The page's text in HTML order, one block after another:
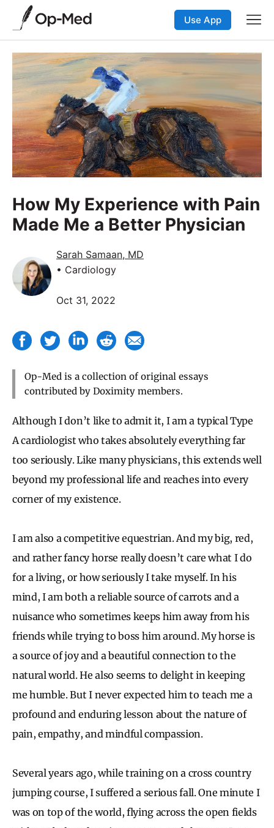
Use App
How My Experience with Pain
Made Me a Better Physician
Sarah Samaan, MD
• Cardiology
Oct 31, 2022
Op-Med is a collection of original essays
contributed by Doximity members.
Although I don’t like to admit it, I am a typical Type
A cardiologist who takes absolutely everything far
too seriously. Like many physicians, this extends well
beyond my professional life and reaches into every
corner of my existence.
I am also a competitive equestrian. And my big, red,
and rather fancy horse really doesn’t care what I do
for a living, or how seriously I take myself. In his
mind, I am both a reliable source of carrots and a
nuisance who sometimes keeps him away from his
friends while trying to boss him around. My horse is
a source of joy and a beautiful connection to the
natural world. He also seems to delight in keeping
me humble. But I never expected him to teach me a
profound and enduring lesson about the nature of
pain, empathy, and mindful compassion.
Several years ago, while training on a cross country
jumping course, I suffered a serious fall. One minute I
was on top of the world, flying across the open fields